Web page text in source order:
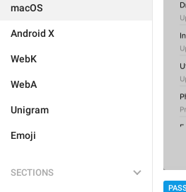
macOS
Android X
WebK
WebA
Unigram
Emoji
SECTIONS